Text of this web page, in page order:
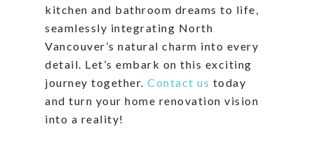
kitchen and bathroom dreams to life,
seamlessly integrating North
Vancouver’s natural charm into every
detail. Let’s embark on this exciting
journey together. Contact us today
and turn your home renovation vision
into a reality!